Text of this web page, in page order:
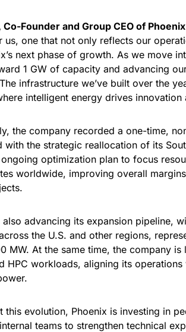
Co-Founder and Group CEO of
us, one that not only reflects our
next phase of growth. As we move
1 GW of capacity and advancing
infrastructure we’ve built over the
intelligent energy drives
the company recorded a one-time,
with the strategic reallocation of its
optimization plan to focus
worldwide, improving overall
also advancing its expansion pipeline,
the U.S. and other regions,
MW. At the same time, the company
HPC workloads, aligning its
this evolution, Phoenix is investing in
teams to strengthen technical